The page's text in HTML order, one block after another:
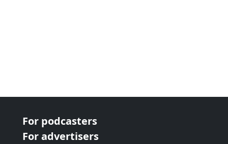
For podcasters
For advertisers